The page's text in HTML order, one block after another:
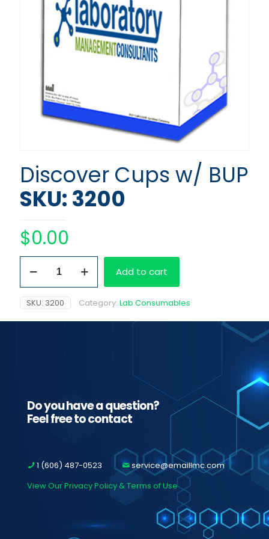
Discover Cups w/ BUP
SKU: 3200
$0.00
Cups
w/
BUP
quantity
Add to cart
SKU: 3200 Category: Lab Consumables
Do you have a question?
Feel free to contact
1 (606) 487-0523
service@emaillmc.com
View Our Privacy Policy & Terms of Use